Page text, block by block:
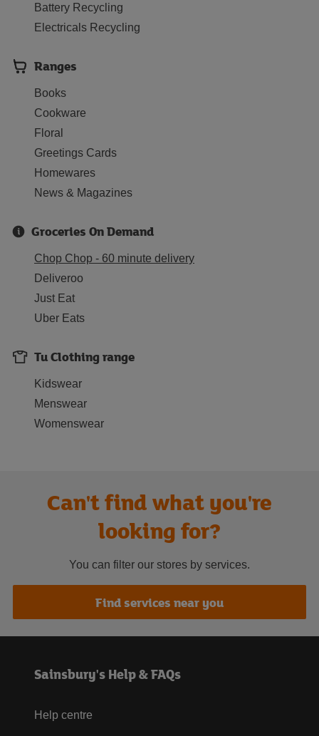
Battery Recycling
Electricals Recycling
Ranges
Books
Cookware
Floral
Greetings Cards
Homewares
News & Magazines
Groceries On Demand
Chop Chop - 60 minute delivery
Deliveroo
Just Eat
Uber Eats
Tu Clothing range
Kidswear
Menswear
Womenswear
Can't find what you're
looking for?
You can filter our stores by services.
Find services near you
Sainsbury's Help & FAQs
Help centre